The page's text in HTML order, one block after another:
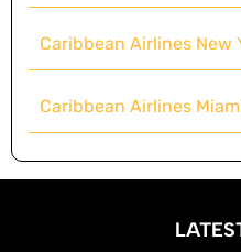
Caribbean Airlines New
Caribbean Airlines